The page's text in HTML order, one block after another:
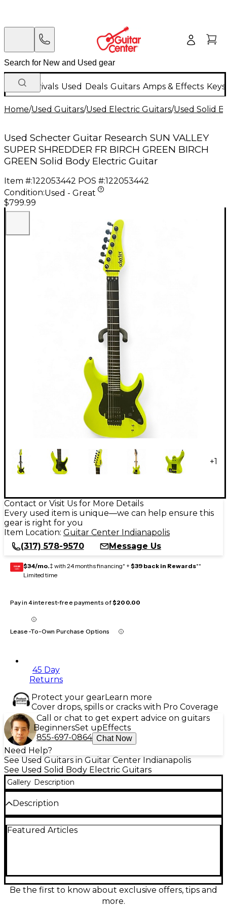
New Arrivals Used Deals Guitars Amps & Effects
Home/Used Guitars/Used Electric Guitars/Used Solid
Used Schecter Guitar Research SUN VALLEY
SUPER SHREDDER FR BIRCH GREEN BIRCH
GREEN Solid Body Electric Guitar
Item #:122053442 POS #:122053442
Condition:Used - Great
$799.99
+1
Contact or Visit Us for More Details
Every used item is unique—we can help ensure this
gear is right for you
Item Location: Guitar Center Indianapolis
(317) 578-9570
Message Us
GEAR
CARD $34/mo.‡ with 24 months financing* + $39 back in Rewards**
Limited time
Pay in 4 interest-free payments of$200.00
Lease-To-Own Purchase Options
45 Day
Returns
Protect your gearLearn more
Cover drops, spills or cracks with Pro Coverage
Call or chat to get expert advice on guitars
BeginnersSet upEffects
855-697-0864 Chat Now
Need Help?
See Used Guitars in Guitar Center Indianapolis
See Used Solid Body Electric Guitars
Gallery Description
Description
Schecter Guitar Research Sun Valley Super
tremolo for rock-solid tuning through extreme
dives. Dual high-output humbuckers deliver tight
lows, cutting mids, and searing leads, making it ideal
Featured Articles
Be the first to know about exclusive offers, tips and
more.